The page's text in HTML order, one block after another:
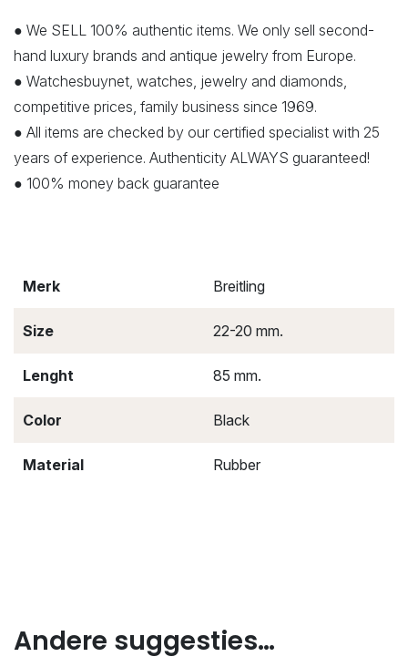
● We SELL 100% authentic items. We only sell second-
hand luxury brands and antique jewelry from Europe.
● Watchesbuynet, watches, jewelry and diamonds,
competitive prices, family business since 1969.
● All items are checked by our certified specialist with 25
years of experience. Authenticity ALWAYS guaranteed!
● 100% money back guarantee
Merk Breitling
Size 22-20 mm.
Lenght 85 mm.
Color Black
Material Rubber
Andere suggesties…